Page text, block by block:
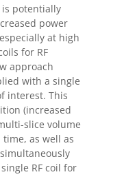
is potentially
power
at high
for RF
approach
with a single
interest. This
(increased
slice volume
as well as
RF coil for